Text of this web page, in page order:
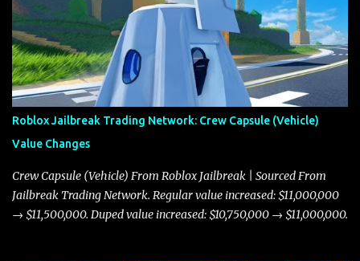
Roblox Jailbreak Trading Network: Crew Capsule (Vehicle)
Value Changes
Crew Capsule (Vehicle) From Roblox Jailbreak | Sourced From
Jailbreak Trading Network. Regular value increased: $11,000,000
→ $11,500,000. Duped value increased: $10,750,000 → $11,000,000.